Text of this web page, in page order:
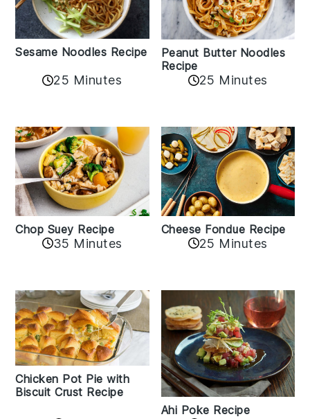
Sesame Noodles Recipe
25 Minutes
Peanut Butter Noodles
Recipe
25 Minutes
Chop Suey Recipe
35 Minutes
Cheese Fondue Recipe
25 Minutes
Chicken Pot Pie with
Biscuit Crust Recipe
Ahi Poke Recipe